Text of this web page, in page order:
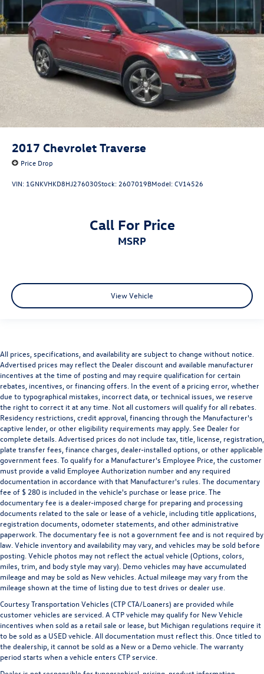
Driver vanity mirror
Electronically Controlled Throttle
Folding Flat Load Floor Storage
Front reading lights
Full Length Upgraded Floor Console
Garage door transmitter
Heated Steering Wheel
Integrated Voice Command w/Bluetooth®
Outside temperature display
ParkSense Front/Rear Park Assist System
Passenger vanity mirror
Tachometer
Voltmeter
Bucket Seats
Cloth Bucket Seats
Front Bucket Seats
Heated Front Seats
Heated front seats
High Back Seats
Split folding rear seat
32 Gallon Fuel Tank
Front Center Armrest w/Storage
Passenger door bin
Class IV Receiver Hitch
20" x 9" Polished Aluminum Wheels
Alloy wheels
Center Hub
Wheels: 20" x 9" Semi-Gloss Black Aluminum
Rain Sensitive Windshield Wipers
Variably intermittent wipers
3.21 Rear Axle Ratio
2017 Chevrolet Traverse
Price Drop
VIN: 1GNKVHKD8HJ276030Stock: 2607019BModel:CV14526
Call For Price
MSRP
View Vehicle
All prices, specifications, and availability are subject to change without notice.
Advertised prices may reflect the Dealer discount and available manufacturer
incentives at the time of posting and may require qualification for certain
rebates, incentives, or financing offers. In the event of a pricing error, whether
due to typographical mistakes, incorrect data, or technical issues, we reserve
the right to correct it at any time. Not all customers will qualify for all rebates.
Residency restrictions, credit approval, financing through the Manufacturer's
captive lender, or other eligibility requirements may apply. See Dealer for
complete details. Advertised prices do not include tax, title, license, registration,
plate transfer fees, finance charges, dealer-installed options, or other applicable
government fees. To qualify for a Manufacturer's Employee Price, the customer
must provide a valid Employee Authorization number and any required
documentation in accordance with that Manufacturer's rules. The documentary
fee of $ 280 is included in the vehicle's purchase or lease price. The
documentary fee is a dealer-imposed charge for preparing and processing
documents related to the sale or lease of a vehicle, including title applications,
registration documents, odometer statements, and other administrative
paperwork. The documentary fee is not a government fee and is not required by
law. Vehicle inventory and availability may vary, and vehicles may be sold before
posting. Vehicle photos may not reflect the actual vehicle (Options, colors,
miles, trim, and body style may vary). Demo vehicles may have accumulated
mileage and may be sold as New vehicles. Actual mileage may vary from the
mileage shown at the time of listing due to test drives or dealer use.
Courtesy Transportation Vehicles (CTP CTA/Loaners) are provided while
customer vehicles are serviced. A CTP vehicle may qualify for New Vehicle
incentives when sold as a retail sale or lease, but Michigan regulations require it
to be sold as a USED vehicle. All documentation must reflect this. Once titled to
the dealership, it cannot be sold as a New or a Demo vehicle. The warranty
period starts when a vehicle enters CTP service.